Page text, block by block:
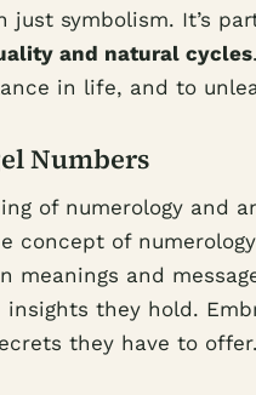
just symbolism. It’s
and natural cycles
in life, and to
Numbers
of numerology and
concept of
and
they hold.
they have to offer.